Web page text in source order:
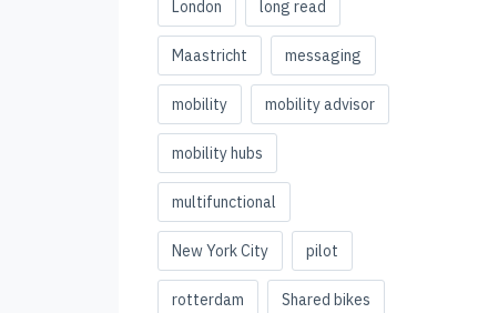
London long read
Maastricht messaging
mobility mobility advisor
mobility hubs
multifunctional
New York City pilot
rotterdam Shared bikes